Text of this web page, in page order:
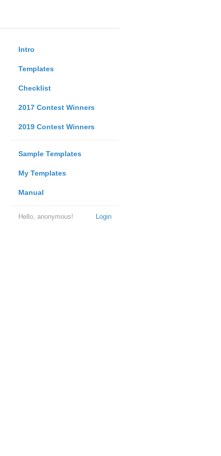
Intro
Templates
Checklist
2017 Contest Winners
2019 Contest Winners
Sample Templates
My Templates
Manual
Login
Hello, anonymous!